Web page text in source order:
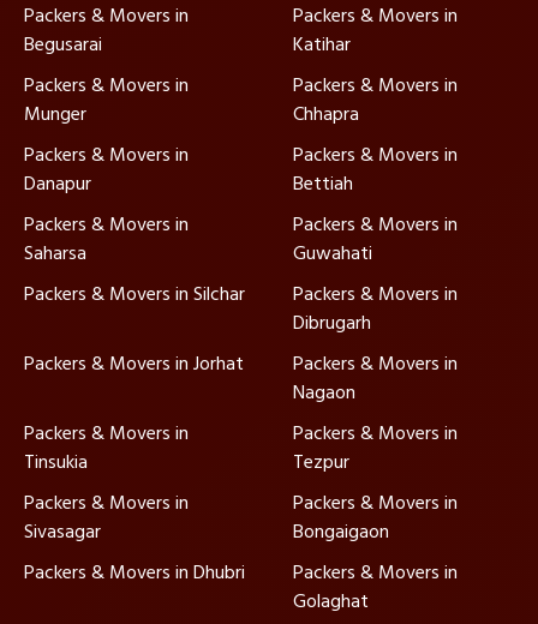
Packers & Movers in
Begusarai
Packers & Movers in
Katihar
Packers & Movers in
Munger
Packers & Movers in
Chhapra
Packers & Movers in
Danapur
Packers & Movers in
Bettiah
Packers & Movers in
Saharsa
Packers & Movers in
Guwahati
Packers & Movers in Silchar
Packers & Movers in
Dibrugarh
Packers & Movers in Jorhat
Packers & Movers in
Nagaon
Packers & Movers in
Tinsukia
Packers & Movers in
Tezpur
Packers & Movers in
Sivasagar
Packers & Movers in
Bongaigaon
Packers & Movers in Dhubri
Packers & Movers in
Golaghat